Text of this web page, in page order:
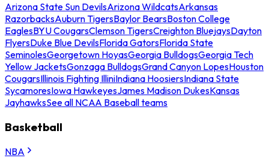
Arizona State Sun DevilsArizona WildcatsArkansas
RazorbacksAuburn TigersBaylor BearsBoston College
EaglesBYU CougarsClemson TigersCreighton BluejaysDayton
FlyersDuke Blue DevilsFlorida GatorsFlorida State
SeminolesGeorgetown HoyasGeorgia BulldogsGeorgia Tech
Yellow JacketsGonzaga BulldogsGrand Canyon LopesHouston
CougarsIllinois Fighting IlliniIndiana HoosiersIndiana State
SycamoresIowa HawkeyesJames Madison DukesKansas
JayhawksSee all NCAA Baseball teams
Basketball
NBA